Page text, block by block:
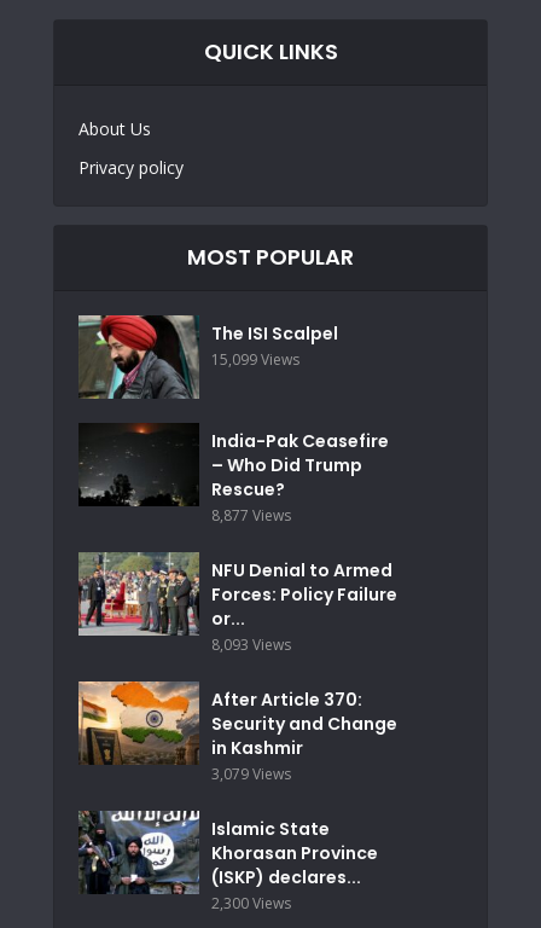
QUICK LINKS
About Us
Privacy policy
MOST POPULAR
The ISI Scalpel
15,099 Views
India-Pak Ceasefire
– Who Did Trump
Rescue?
8,877 Views
NFU Denial to Armed
Forces: Policy Failure
or...
8,093 Views
After Article 370:
Security and Change
in Kashmir
3,079 Views
Islamic State
Khorasan Province
(ISKP) declares...
2,300 Views